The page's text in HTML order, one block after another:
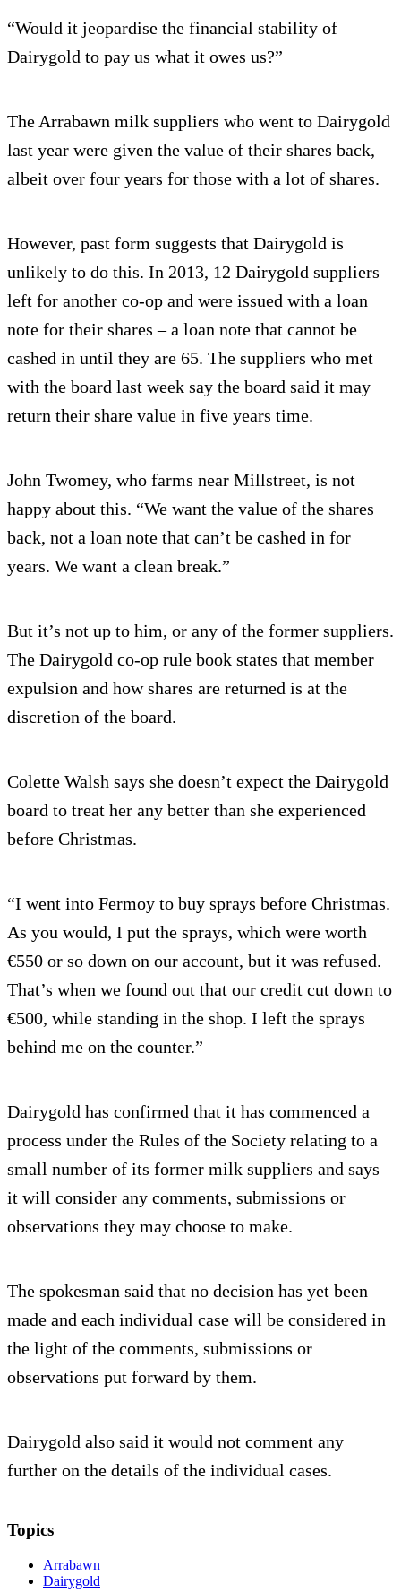
“Would it jeopardise the financial stability of
Dairygold to pay us what it owes us?”
The Arrabawn milk suppliers who went to Dairygold
last year were given the value of their shares back,
albeit over four years for those with a lot of shares.
However, past form suggests that Dairygold is
unlikely to do this. In 2013, 12 Dairygold suppliers
left for another co-op and were issued with a loan
note for their shares – a loan note that cannot be
cashed in until they are 65. The suppliers who met
with the board last week say the board said it may
return their share value in five years time.
John Twomey, who farms near Millstreet, is not
happy about this. “We want the value of the shares
back, not a loan note that can’t be cashed in for
years. We want a clean break.”
But it’s not up to him, or any of the former suppliers.
The Dairygold co-op rule book states that member
expulsion and how shares are returned is at the
discretion of the board.
Colette Walsh says she doesn’t expect the Dairygold
board to treat her any better than she experienced
before Christmas.
“I went into Fermoy to buy sprays before Christmas.
As you would, I put the sprays, which were worth
€550 or so down on our account, but it was refused.
That’s when we found out that our credit cut down to
€500, while standing in the shop. I left the sprays
behind me on the counter.”
Dairygold has confirmed that it has commenced a
process under the Rules of the Society relating to a
small number of its former milk suppliers and says
it will consider any comments, submissions or
observations they may choose to make.
The spokesman said that no decision has yet been
made and each individual case will be considered in
the light of the comments, submissions or
observations put forward by them.
Dairygold also said it would not comment any
further on the details of the individual cases.
Topics
Arrabawn
Dairygold